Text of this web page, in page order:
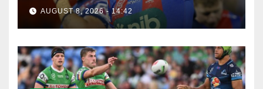
AUGUST 8, 2026 - 14:42